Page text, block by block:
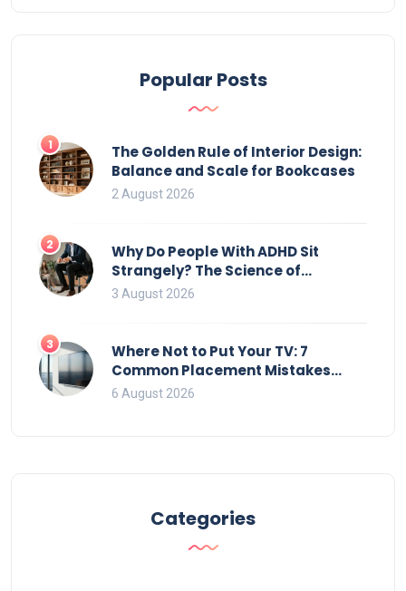
outdoor haven without spending all your time
Popular Posts
1
The Golden Rule of Interior Design:
Balance and Scale for Bookcases
2 August 2026
2
Why Do People With ADHD Sit
Strangely? The Science of
Movement and Office Chairs
3 August 2026
3
Where Not to Put Your TV: 7
Common Placement Mistakes
That Ruin Viewing
6 August 2026
Categories